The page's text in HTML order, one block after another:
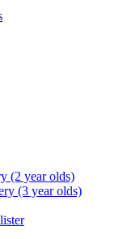
(2 year olds)
(3 year olds)